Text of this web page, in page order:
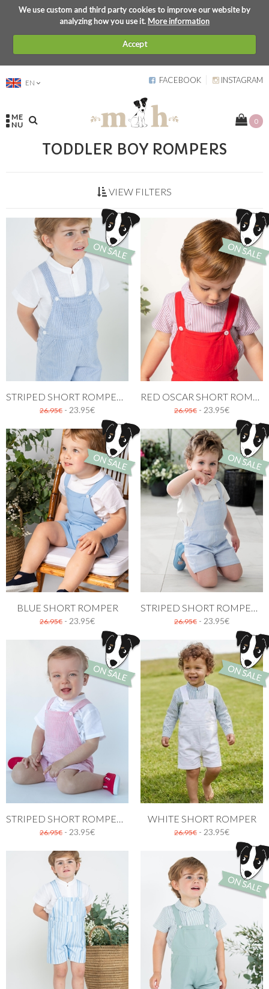
We use custom and third party cookies to improve our website by
analyzing how you use it.More information
Accept
EN FACEBOOK INSTAGRAM
ME
NU
0
TODDLER BOY ROMPERS
VIEW FILTERS
26.95€ - 23.95€ 26.95€ - 23.95€
BLUE SHORT ROMPER
26.95€ - 23.95€ 26.95€ - 23.95€
26.95€ - 23.95€
WHITE SHORT ROMPER
26.95€ - 23.95€